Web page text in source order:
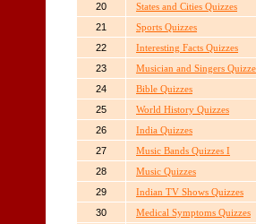
20
States and Cities Quizzes
21
Sports Quizzes
22
Interesting Facts Quizzes
23
Musician and Singers
24
Bible Quizzes
25
World History Quizzes
26
India Quizzes
27
Music Bands Quizzes I
28
Music Quizzes
29
Indian TV Shows Quizzes
30
Medical Symptoms Quizzes